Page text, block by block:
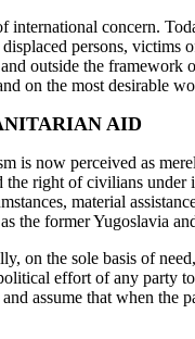
concern.
persons,
outside the framework
on the most desirable
AID
is now perceived as
right of civilians
material
the former Yugoslavia
on the sole basis of
effort of any party
assume that when